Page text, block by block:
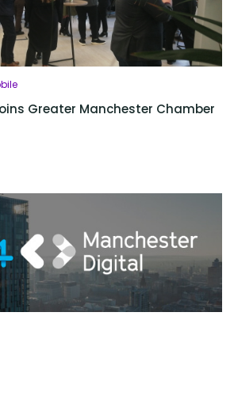
Greater Manchester Chamber